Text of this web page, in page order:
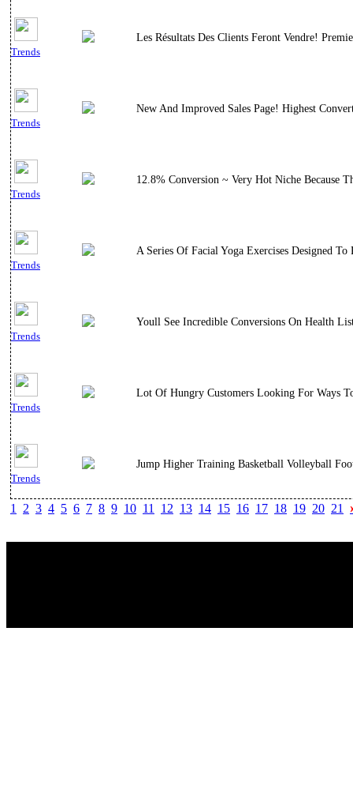
Trends
Les Résultats Des Clients Feront Vendre!
Trends
New And Improved Sales Page! Highest
Trends
12.8% Conversion ~ Very Hot Niche Because
Trends
A Series Of Facial Yoga Exercises Designed
Trends
Youll See Incredible Conversions On Health
Trends
Lot Of Hungry Customers Looking For Ways
Trends
Jump Higher Training Basketball Volleyball
1 2 3 4 5 6 7 8 9 10 11 12 13 14 15 16 17 18 19 20 21